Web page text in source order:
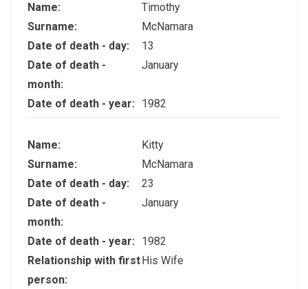
Name:
Timothy
Surname:
McNamara
Date of death - day:
13
Date of death -
month:
January
Date of death - year: 1982
Name:
Kitty
Surname:
McNamara
Date of death - day:
23
Date of death -
month:
January
Date of death - year:
1982
Relationship with first
person:
His Wife